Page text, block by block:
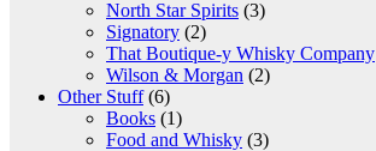
North Star Spirits (3)
Signatory (2)
That Boutique-y Whisky Company
Wilson & Morgan (2)
Other Stuff(6)
Books (1)
Food and Whisky (3)